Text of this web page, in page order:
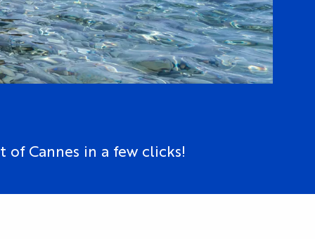
Cannes in a few clicks!